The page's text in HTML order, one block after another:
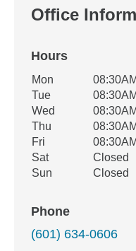
Office
Hours
Office Hours
Weekday
Mon
Tue
Wed
Thu
Fri
Sat
Closed
Sun
Closed
Phone
(601) 634-0606